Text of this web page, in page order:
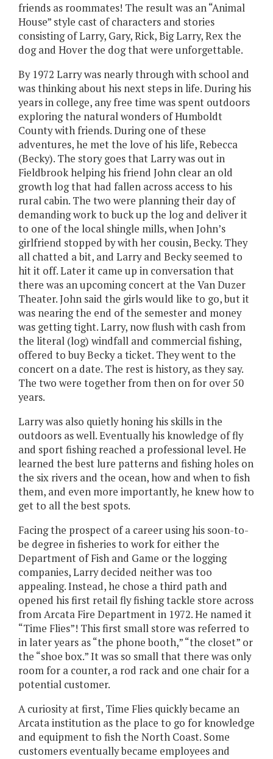
friends as roommates! The result was an “Animal
House” style cast of characters and stories
consisting of Larry, Gary, Rick, Big Larry, Rex the
dog and Hover the dog that were unforgettable.
By 1972 Larry was nearly through with school and
was thinking about his next steps in life. During his
years in college, any free time was spent outdoors
exploring the natural wonders of Humboldt
County with friends. During one of these
adventures, he met the love of his life, Rebecca
(Becky). The story goes that Larry was out in
Fieldbrook helping his friend John clear an old
growth log that had fallen across access to his
rural cabin. The two were planning their day of
demanding work to buck up the log and deliver it
to one of the local shingle mills, when John’s
girlfriend stopped by with her cousin, Becky. They
all chatted a bit, and Larry and Becky seemed to
hit it off. Later it came up in conversation that
there was an upcoming concert at the Van Duzer
Theater. John said the girls would like to go, but it
was nearing the end of the semester and money
was getting tight. Larry, now flush with cash from
the literal (log) windfall and commercial fishing,
offered to buy Becky a ticket. They went to the
concert on a date. The rest is history, as they say.
The two were together from then on for over 50
years.
Larry was also quietly honing his skills in the
outdoors as well. Eventually his knowledge of fly
and sport fishing reached a professional level. He
learned the best lure patterns and fishing holes on
the six rivers and the ocean, how and when to fish
them, and even more importantly, he knew how to
get to all the best spots.
Facing the prospect of a career using his soon-to-
be degree in fisheries to work for either the
Department of Fish and Game or the logging
companies, Larry decided neither was too
appealing. Instead, he chose a third path and
opened his first retail fly fishing tackle store across
from Arcata Fire Department in 1972. He named it
“Time Flies”! This first small store was referred to
in later years as “the phone booth,” “the closet” or
the “shoe box.” It was so small that there was only
room for a counter, a rod rack and one chair for a
potential customer.
A curiosity at first, Time Flies quickly became an
Arcata institution as the place to go for knowledge
and equipment to fish the North Coast. Some
customers eventually became employees and